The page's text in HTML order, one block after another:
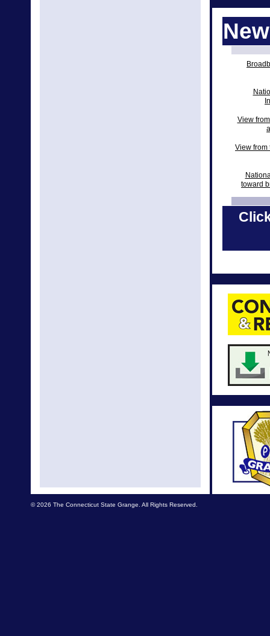
View
View from
toward
National
2018
New
© 2026 The Connecticut State Grange. All Rights Reserved.